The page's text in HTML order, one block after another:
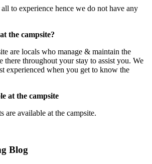
hence we do not have any
who manage & maintain the
your stay to assist you. We
when you get to know the
campsite
at the campsite.